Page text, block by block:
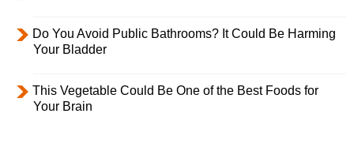
Do You Avoid Public Bathrooms? It Could Be Harming
Your Bladder
This Vegetable Could Be One of the Best Foods for
Your Brain